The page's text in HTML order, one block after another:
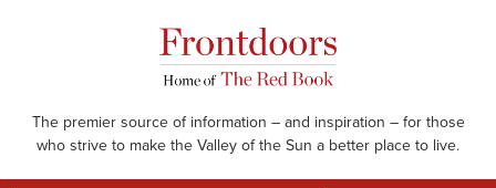
The premier source of information – and inspiration – for those
who strive to make the Valley of the Sun a better place to live.